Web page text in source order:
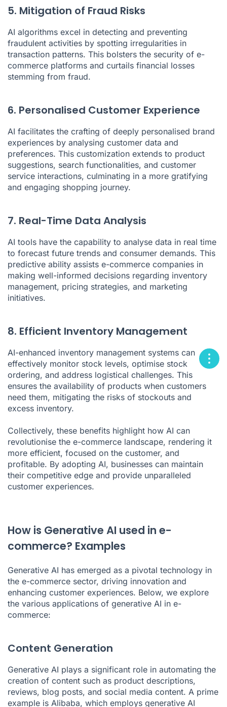
5. Mitigation of Fraud Risks
AI algorithms excel in detecting and preventing
fraudulent activities by spotting irregularities in
transaction patterns. This bolsters the security of e-
commerce platforms and curtails financial losses
stemming from fraud.
6. Personalised Customer Experience
AI facilitates the crafting of deeply personalised brand
experiences by analysing customer data and
preferences. This customization extends to product
suggestions, search functionalities, and customer
service interactions, culminating in a more gratifying
and engaging shopping journey.
7. Real-Time Data Analysis
AI tools have the capability to analyse data in real time
to forecast future trends and consumer demands. This
predictive ability assists e-commerce companies in
making well-informed decisions regarding inventory
management, pricing strategies, and marketing
initiatives.
8. Efficient Inventory Management
AI-enhanced inventory management systems can
effectively monitor stock levels, optimise stock
ordering, and address logistical challenges. This
ensures the availability of products when customers
need them, mitigating the risks of stockouts and
excess inventory.
Collectively, these benefits highlight how AI can
revolutionise the e-commerce landscape, rendering it
more efficient, focused on the customer, and
profitable. By adopting AI, businesses can maintain
their competitive edge and provide unparalleled
customer experiences.
How is Generative AI used in e-
commerce? Examples
Generative AI has emerged as a pivotal technology in
the e-commerce sector, driving innovation and
enhancing customer experiences. Below, we explore
the various applications of generative AI in e-
commerce:
Content Generation
Generative AI plays a significant role in automating the
creation of content such as product descriptions,
reviews, blog posts, and social media content. A prime
example is Alibaba, which employs generative AI